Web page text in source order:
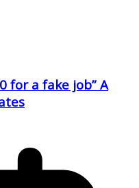
for a fake job” A